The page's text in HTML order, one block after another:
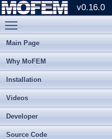
v0.16.0
Main Page
Why MoFEM
Installation
Videos
Developer
Source Code